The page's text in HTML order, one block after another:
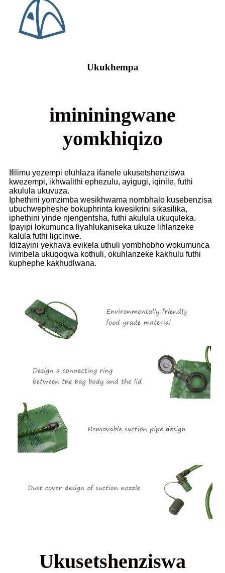
Ukukhempa
imininingwane
yomkhiqizo
Ifilimu yezempi eluhlaza ifanele ukusetshenziswa
kwezempi, ikhwalithi ephezulu, ayigugi, iqinile, futhi
akulula ukuvuza.
Iphethini yomzimba wesikhwama nombhalo kusebenzisa
ubuchwepheshe bokuphrinta kwesikrini sikasilika,
iphethini yinde njengentsha, futhi akulula ukuquleka.
Ipayipi lokumunca liyahlukaniseka ukuze lihlanzeke
kalula futhi ligcinwe.
Idizayini yekhava evikela uthuli yombhobho wokumunca
ivimbela ukuqoqwa kothuli, okuhlanzeke kakhulu futhi
kuphephe kakhudlwana.
Ukusetshenziswa